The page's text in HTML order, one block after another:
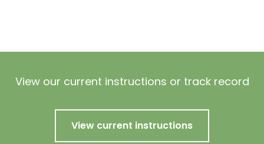
View our current instructions or track record
View current instructions